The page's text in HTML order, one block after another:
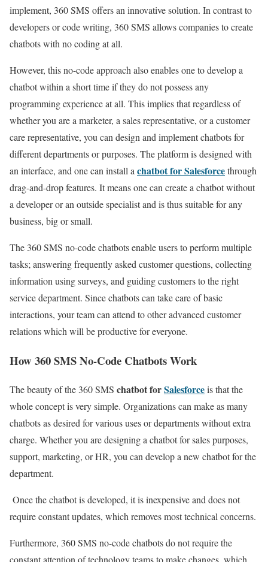
implement, 360 SMS offers an innovative solution. In contrast to
developers or code writing, 360 SMS allows companies to create
chatbots with no coding at all.
However, this no-code approach also enables one to develop a
chatbot within a short time if they do not possess any
programming experience at all. This implies that regardless of
whether you are a marketer, a sales representative, or a customer
care representative, you can design and implement chatbots for
different departments or purposes. The platform is designed with
an interface, and one can install a chatbot for Salesforcethrough
drag-and-drop features. It means one can create a chatbot without
a developer or an outside specialist and is thus suitable for any
business, big or small.
The 360 SMS no-code chatbots enable users to perform multiple
tasks; answering frequently asked customer questions, collecting
information using surveys, and guiding customers to the right
service department. Since chatbots can take care of basic
interactions, your team can attend to other advanced customer
relations which will be productive for everyone.
How 360 SMS No-Code Chatbots Work
The beauty of the 360 SMS chatbot forSalesforceis that the
whole concept is very simple. Organizations can make as many
chatbots as desired for various uses or departments without extra
charge. Whether you are designing a chatbot for sales purposes,
support, marketing, or HR, you can develop a new chatbot for the
department.
Once the chatbot is developed, it is inexpensive and does not
require constant updates, which removes most technical concerns.
Furthermore, 360 SMS no-code chatbots do not require the
constant attention of technology teams to make changes, which